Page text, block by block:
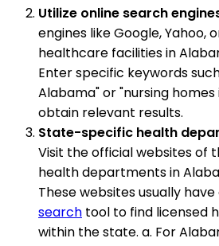
Utilize online search
engines like Google, Yahoo,
healthcare facilities in
Enter specific keywords
Alabama" or "nursing
obtain relevant results.
State-specific health
Visit the official websites of
health departments in
These websites usually have
search tool to find licensed
within the state. a. For